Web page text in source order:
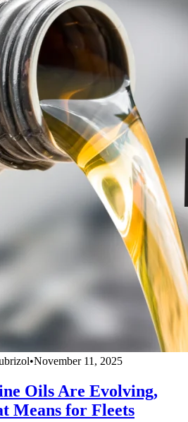
•November 11, 2025
Oils Are Evolving,
Means for Fleets